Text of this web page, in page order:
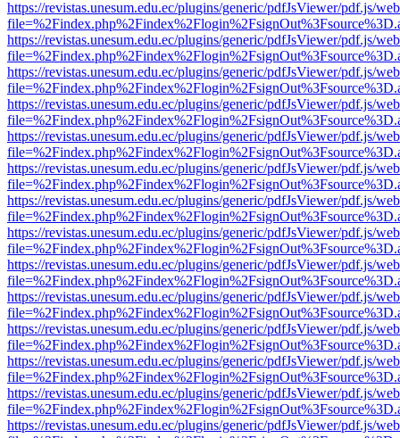
https://revistas.unesum.edu.ec/plugins/generic/pdfJsViewer/pdf.js/
https://revistas.unesum.edu.ec/plugins/generic/pdfJsViewer/pdf.js/
https://revistas.unesum.edu.ec/plugins/generic/pdfJsViewer/pdf.js/
https://revistas.unesum.edu.ec/plugins/generic/pdfJsViewer/pdf.js/
https://revistas.unesum.edu.ec/plugins/generic/pdfJsViewer/pdf.js/
https://revistas.unesum.edu.ec/plugins/generic/pdfJsViewer/pdf.js/
https://revistas.unesum.edu.ec/plugins/generic/pdfJsViewer/pdf.js/
https://revistas.unesum.edu.ec/plugins/generic/pdfJsViewer/pdf.js/
https://revistas.unesum.edu.ec/plugins/generic/pdfJsViewer/pdf.js/
https://revistas.unesum.edu.ec/plugins/generic/pdfJsViewer/pdf.js/
https://revistas.unesum.edu.ec/plugins/generic/pdfJsViewer/pdf.js/
https://revistas.unesum.edu.ec/plugins/generic/pdfJsViewer/pdf.js/
https://revistas.unesum.edu.ec/plugins/generic/pdfJsViewer/pdf.js/
https://revistas.unesum.edu.ec/plugins/generic/pdfJsViewer/pdf.js/